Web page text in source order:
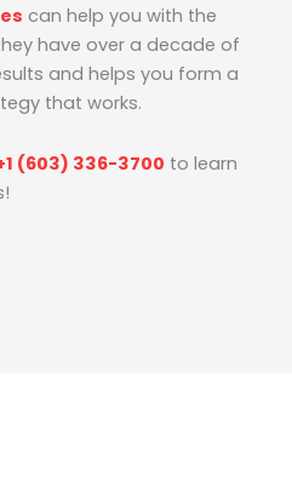
can help you with the
have over a decade of
and helps you form a
that works.
(603) 336-3700 to learn